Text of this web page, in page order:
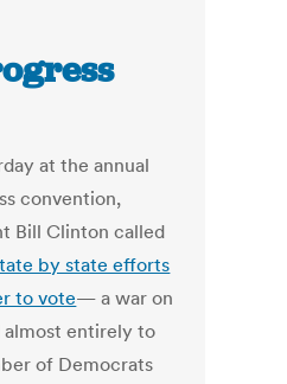
at the annual
convention,
Bill Clinton called
by state efforts
to vote— a war on
almost entirely to
of Democrats